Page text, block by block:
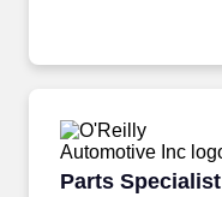
Parts Specialist
Parts Specialist